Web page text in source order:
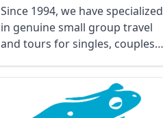
Since 1994, we have specialized
in genuine small group travel
and tours for singles, couples,